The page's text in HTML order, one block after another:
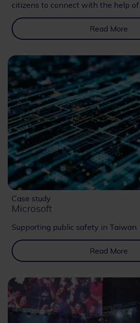
citizens to connect with the help of
Read More
Case study
Microsoft
Supporting public safety in Taiwan.
Read More